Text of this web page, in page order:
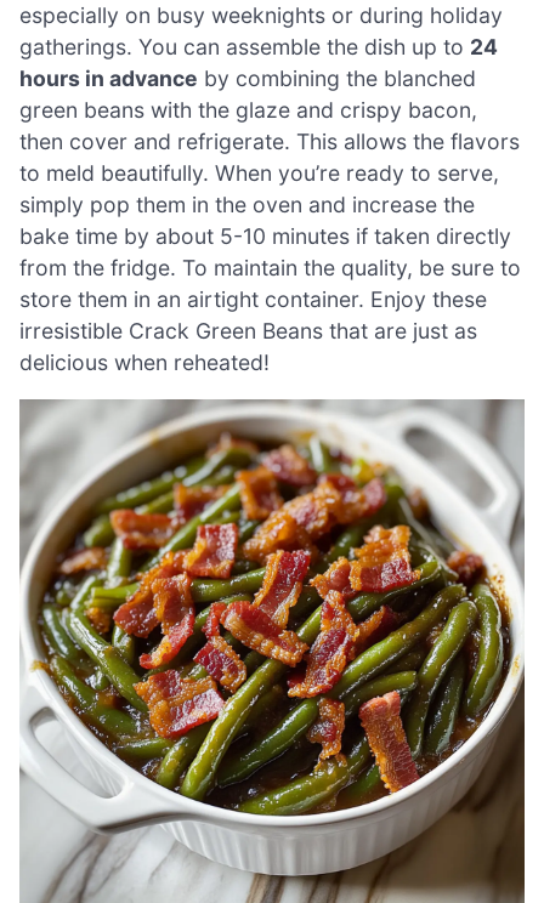
especially on busy weeknights or during holiday
gatherings. You can assemble the dish up to 24
hours in advance by combining the blanched
green beans with the glaze and crispy bacon,
then cover and refrigerate. This allows the flavors
to meld beautifully. When you’re ready to serve,
simply pop them in the oven and increase the
bake time by about 5-10 minutes if taken directly
from the fridge. To maintain the quality, be sure to
store them in an airtight container. Enjoy these
irresistible Crack Green Beans that are just as
delicious when reheated!